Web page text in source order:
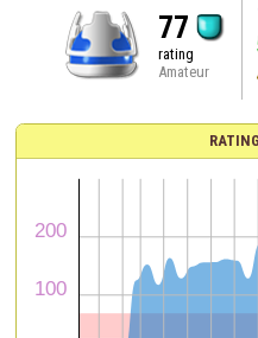
77
rating
Amateur